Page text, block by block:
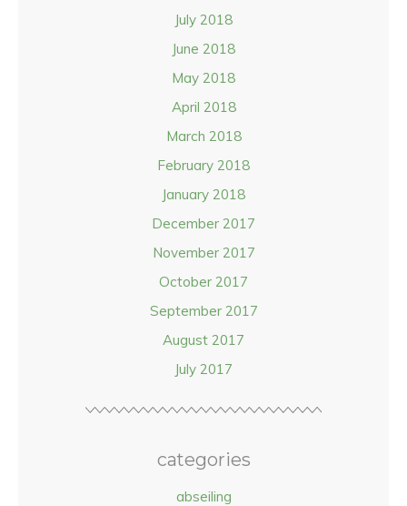
July 2018
June 2018
May 2018
April 2018
March 2018
February 2018
January 2018
December 2017
November 2017
October 2017
September 2017
August 2017
July 2017
categories
abseiling